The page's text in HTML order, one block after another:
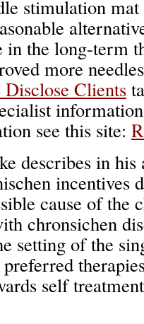
stimulation
in the long-term
more
Clients
see this site:
describes in
incentives
cause of the
chronsichen
setting of the
self